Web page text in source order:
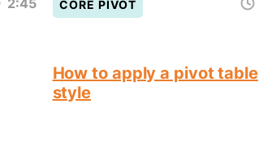
2:45 CORE PIVOT
How to apply a pivot table
style